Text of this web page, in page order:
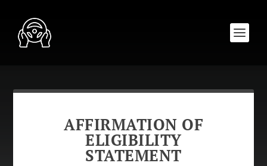
AFFIRMATION OF
ELIGIBILITY
STATEMENT